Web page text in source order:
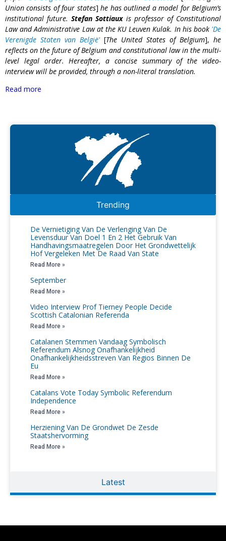
Union consists of four states] he has outlined a model for Belgium’s
institutional future.Stefan Sottiauxis professor of Constitutional
Law and Administrative Law at the KU Leuven Kulak. In his book 'De
Verenigde Staten van België' [The United States of Belgium], he
reflects on the future of Belgium and constitutional law in the multi-
level legal order. Hereafter, a concise summary of the video-
interview will be provided, through a non-literal translation.
Read more
Trending
Latest
De Vernietiging Van De Verlenging Van De
Levensduur Van Doel 1 En 2 Het Gebruik Van
Handhavingsmaatregelen Door Het Grondwettelijk
Hof Vergeleken Met De Raad Van State
Read More »
September
Read More »
Video Interview Prof Tierney People Decide
Scottish Catalonian Referenda
Read More »
Catalanen Stemmen Vandaag Symbolisch
Referendum Alsnog Onafhankelijkheid
Onafhankelijkheidsstreven Van Regios Binnen De
Eu
Read More »
Catalans Vote Today Symbolic Referendum
Independence
Read More »
Herziening Van De Grondwet De Zesde
Staatshervorming
Read More »